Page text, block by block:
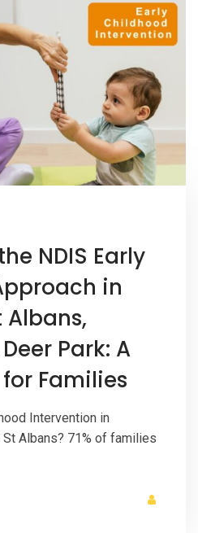
NDIS Early
in
Albans,
Park: A
Families
Intervention in
Albans? 71% of families